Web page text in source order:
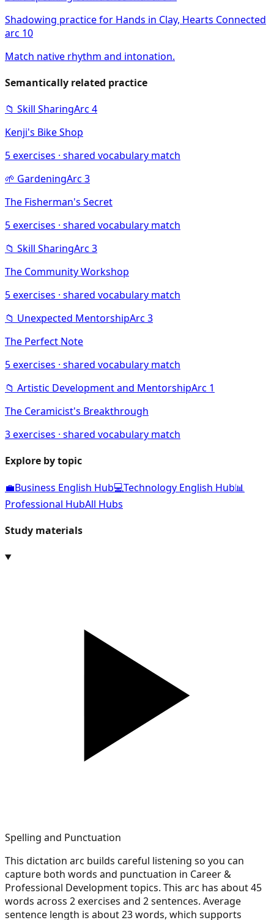
Shadowing practice for Hands in Clay, Hearts Connected
arc 10
Match native rhythm and intonation.
Semantically related practice
📁 Skill SharingArc 4
Kenji's Bike Shop
5exercises · shared vocabulary match
🌱 GardeningArc 3
The Fisherman's Secret
5exercises · shared vocabulary match
📁 Skill SharingArc 3
The Community Workshop
5exercises · shared vocabulary match
📁 Unexpected MentorshipArc 3
The Perfect Note
5exercises · shared vocabulary match
📁 Artistic Development and MentorshipArc 1
The Ceramicist's Breakthrough
3exercises · shared vocabulary match
Explore by topic
💼Business English Hub💻Technology English Hub📊
Professional HubAll Hubs
Study materials
Spelling and Punctuation
This dictation arc builds careful listening so you can
capture both words and punctuation in Career &
Professional Development topics. This arc has about 45
words across 2 exercises and 2 sentences. Average
sentence length is about 23 words, which supports